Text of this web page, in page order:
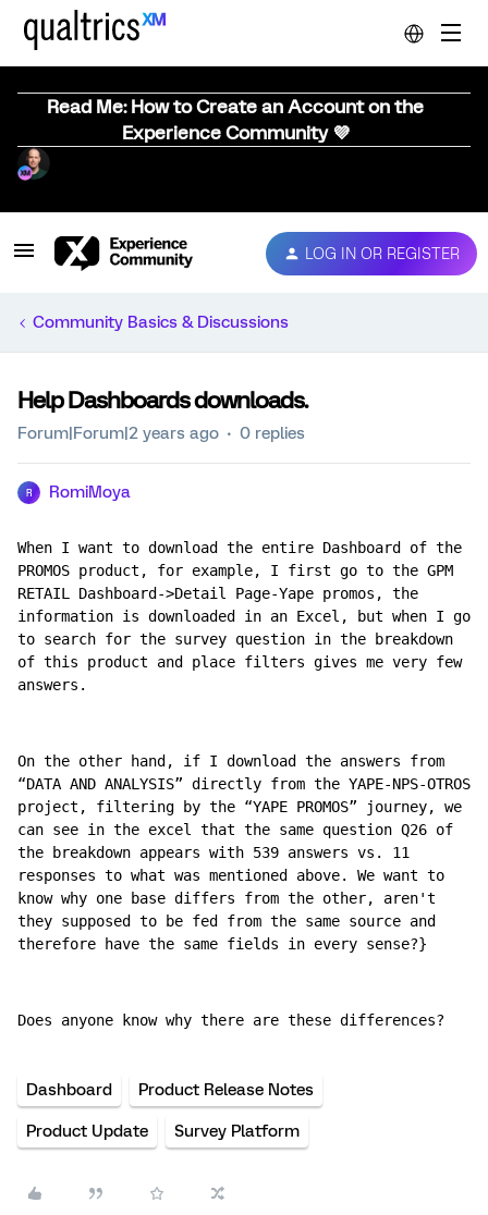
Read Me: How to Create an Account on the
Experience Community 💜
LOG IN OR REGISTER
Community Basics & Discussions
Help Dashboards downloads.
Forum|Forum|2 years ago 0 replies
R RomiMoya
When I want to download the entire Dashboard of the
PROMOS product, for example, I first go to the GPM
RETAIL Dashboard->Detail Page-Yape promos, the
information is downloaded in an Excel, but when I go
to search for the survey question in the breakdown
of this product and place filters gives me very few
answers.
On the other hand, if I download the answers from
“DATA AND ANALYSIS” directly from the YAPE-NPS-OTROS
project, filtering by the “YAPE PROMOS” journey, we
can see in the excel that the same question Q26 of
the breakdown appears with 539 answers vs. 11
responses to what was mentioned above. We want to
know why one base differs from the other, aren't
they supposed to be fed from the same source and
therefore have the same fields in every sense?}
Does anyone know why there are these differences?
Dashboard Product Release Notes
Product Update Survey Platform